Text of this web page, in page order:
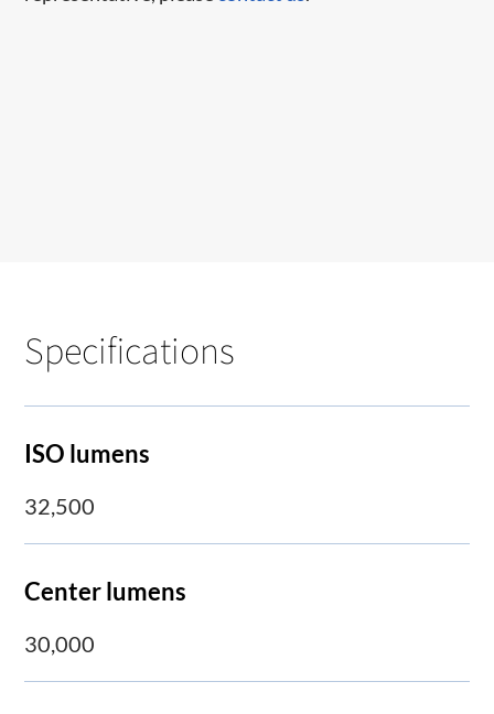
Specifications
ISO lumens
32,500
Center lumens
30,000